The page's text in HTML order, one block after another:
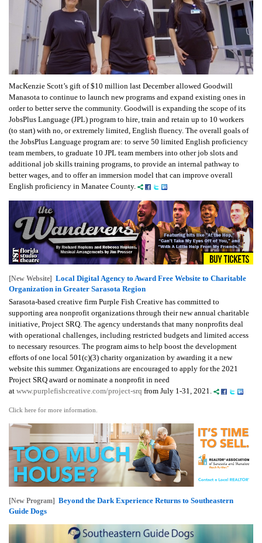
MacKenzie Scott’s gift of $10 million last December allowed Goodwill
Manasota to continue to launch new programs and expand existing ones in
order to better serve the community. Goodwill is expanding the scope of its
JobsPlus Language (JPL) program to hire, train and retain up to 10 workers
(to start) with no, or extremely limited, English fluency. The overall goals of
the JobsPlus Language program are: to serve 50 limited English proficiency
team members, to graduate 10 JPL team members into other job slots and
additional job skills training programs, to provide an internal pathway to
better wages, and to offer an immersion model that can improve overall
English proficiency in Manatee County.
[New Website] Local Digital Agency to Award Free Website to Charitable
Organization in Greater Sarasota Region
Sarasota-based creative firm Purple Fish Creative has committed to
supporting area nonprofit organizations through their new annual charitable
initiative, Project SRQ. The agency understands that many nonprofits deal
with operational challenges, including restricted budgets and limited access
to necessary resources. The program aims to help boost the development
efforts of one local 501(c)(3) charity organization by awarding it a new
website this summer. Organizations are encouraged to apply for the 2021
Project SRQ award or nominate a nonprofit in need
at www.purplefishcreative.com/project-srq from July 1-31, 2021.
Click here for more information.
[New Program] Beyond the Dark Experience Returns to Southeastern
Guide Dogs